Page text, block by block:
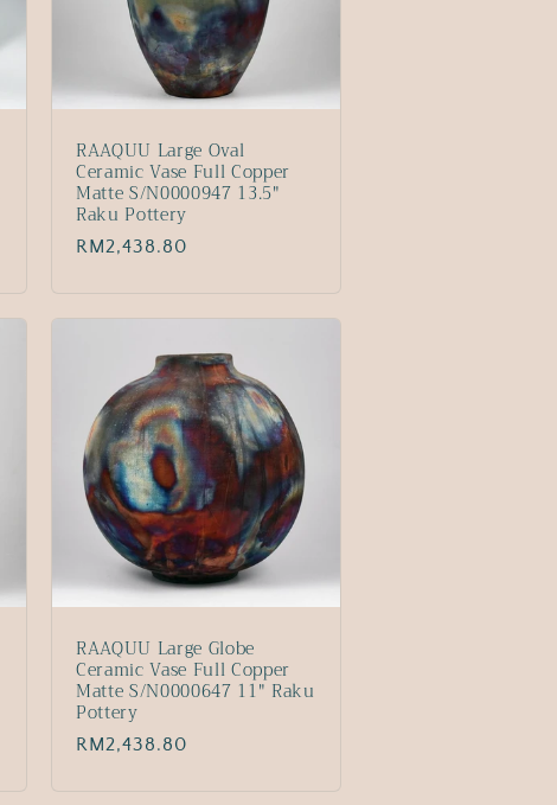
RAAQUU Large Oval
Ceramic Vase Full Copper
Matte S/N0000947 13.5"
Raku Pottery
Regular
RM2,438.80
RAAQUU Large Globe
Ceramic Vase Full Copper
Matte S/N0000647 11" Raku
Pottery
Regular
RM2,438.80